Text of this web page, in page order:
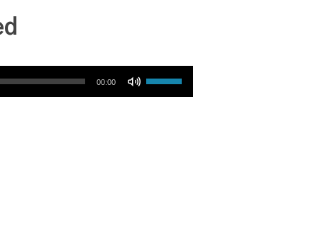
00:00
Use Up/Down Arrow keys to increase or decrease volume.